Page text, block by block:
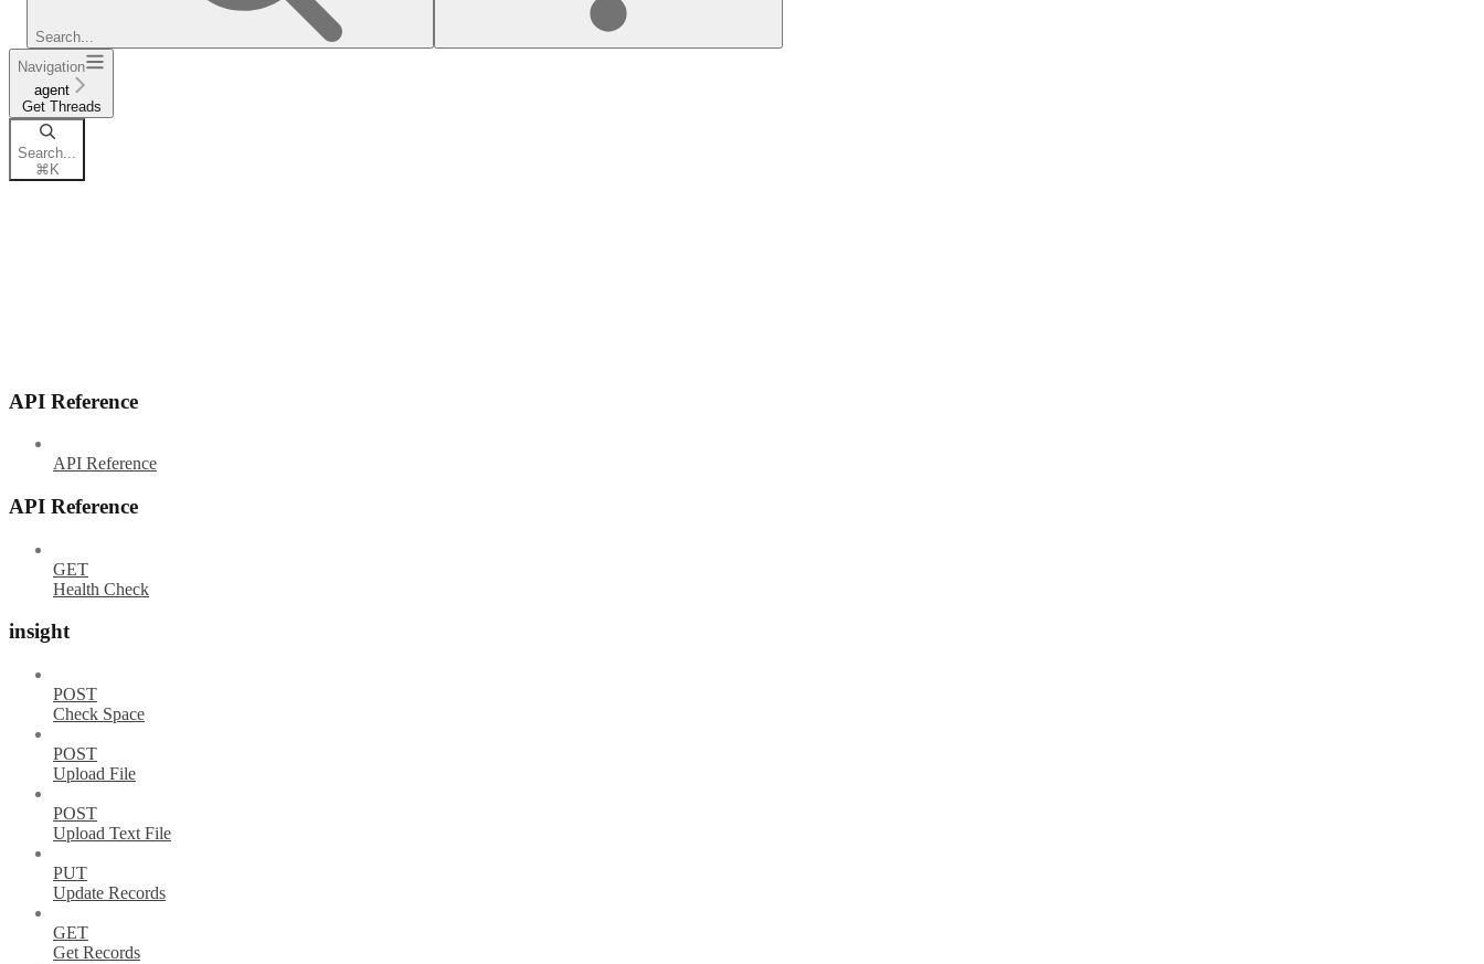
Search...
Navigation
agent
Get Threads
Search...
⌘ K
API Reference
API Reference
API Reference
GET
Health Check
insight
POST
Check Space
POST
Upload File
POST
Upload Text File
PUT
Update Records
GET
Get Records